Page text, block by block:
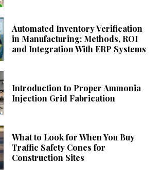
Automated Inventory Verification
in Manufacturing: Methods, ROI
and Integration With ERP Systems
Introduction to Proper Ammonia
Injection Grid Fabrication
What to Look for When You Buy
Traffic Safety Cones for
Construction Sites